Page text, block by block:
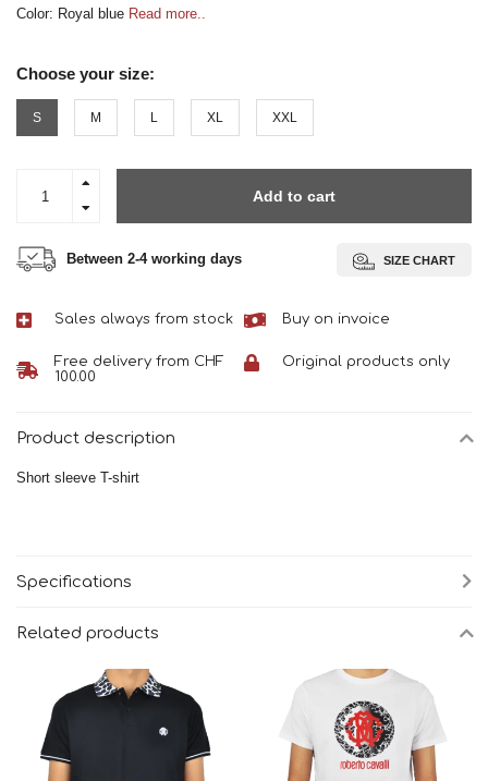
Color: Royal blue Read more..
Choose your size:
S M XL XXL
Add to cart
Between 2-4 working days SIZE CHART
Sales always from stock Buy on invoice
Free delivery from CHF
100.00
Original products only
Product description
Short sleeve T-shirt
Specifications
Related products